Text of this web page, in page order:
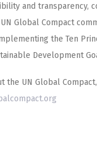
and transparency,
Global Compact
the Ten
Development
the UN Global